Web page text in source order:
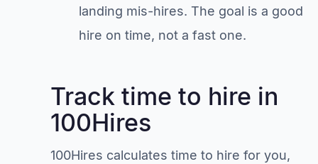
landing mis-hires. The goal is a good
hire on time, not a fast one.
Track time to hire in
100Hires
100Hires calculates time to hire for you,